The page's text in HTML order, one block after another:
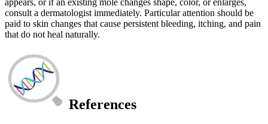
consult a dermatologist immediately. Particular attention should be
paid to skin changes that cause persistent bleeding, itching, and pain
that do not heal naturally.
References